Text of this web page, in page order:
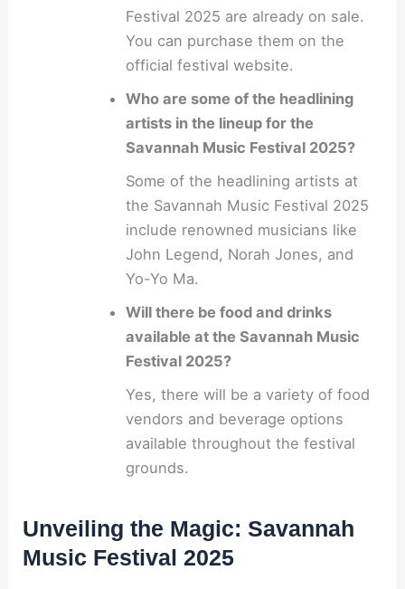
Festival 2025 are already on sale.
You can purchase them on the
official festival website.
Who are some of the headlining
artists in the lineup for the
Savannah Music Festival 2025?
Some of the headlining artists at
the Savannah Music Festival 2025
include renowned musicians like
John Legend, Norah Jones, and
Yo-Yo Ma.
Will there be food and drinks
available at the Savannah Music
Festival 2025?
Yes, there will be a variety of food
vendors and beverage options
available throughout the festival
grounds.
Unveiling the Magic: Savannah
Music Festival 2025